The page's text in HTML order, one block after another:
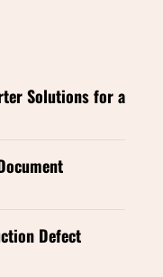
Solutions for a
Defect